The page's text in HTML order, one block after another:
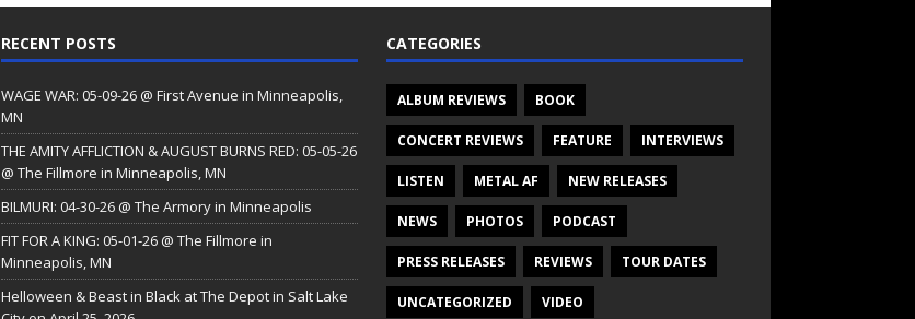
RECENT POSTS
WAGE WAR: 05-09-26 @ First Avenue in Minneapolis,
MN
THE AMITY AFFLICTION & AUGUST BURNS RED: 05-05-26
@ The Fillmore in Minneapolis, MN
BILMURI: 04-30-26 @ The Armory in Minneapolis
FIT FOR A KING: 05-01-26 @ The Fillmore in
Minneapolis, MN
Helloween & Beast in Black at The Depot in Salt Lake
CATEGORIES
ALBUM REVIEWS BOOK
CONCERT REVIEWS FEATURE INTERVIEWS
LISTEN METAL AF NEW RELEASES
NEWS PHOTOS PODCAST
PRESS RELEASES REVIEWS TOUR DATES
UNCATEGORIZED VIDEO